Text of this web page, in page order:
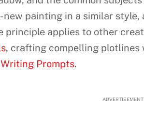
painting in a similar
principle applies to other
, crafting compelling plotlines
Prompts.
ADVERTISEMENT